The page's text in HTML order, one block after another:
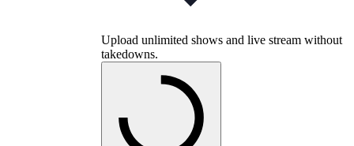
Upload unlimited shows and live stream without
takedowns.